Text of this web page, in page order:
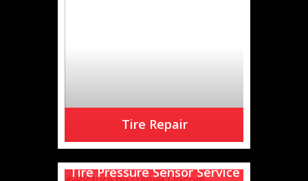
Tire Repair
Tire Pressure Sensor Service